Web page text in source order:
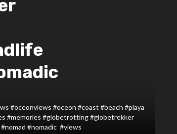
#oceonviews #oceon #coast #beach #playa
#memories #globetrotting #globetrekker
#nomadic #views